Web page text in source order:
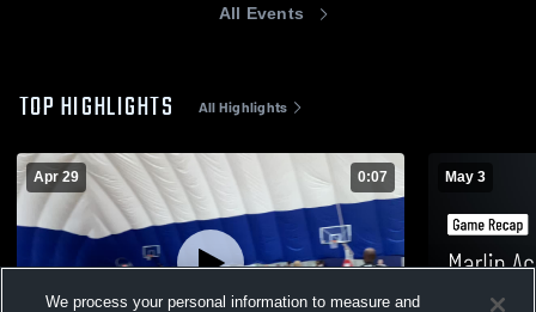
All Events
TOP HIGHLIGHTS All Highlights
Apr 29 0:07 May 3
We process your personal information to measure and